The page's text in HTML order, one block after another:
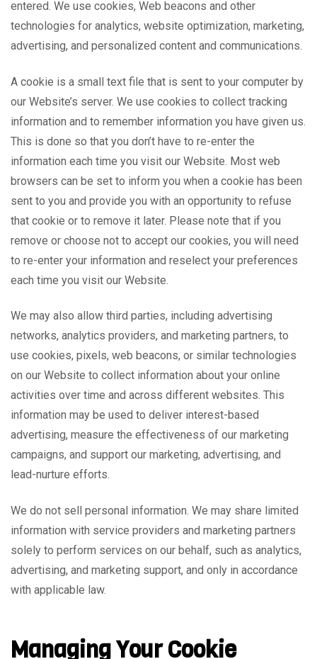
entered. We use cookies, Web beacons and other
technologies for analytics, website optimization, marketing,
advertising, and personalized content and communications.
A cookie is a small text file that is sent to your computer by
our Website’s server. We use cookies to collect tracking
information and to remember information you have given us.
This is done so that you don’t have to re-enter the
information each time you visit our Website. Most web
browsers can be set to inform you when a cookie has been
sent to you and provide you with an opportunity to refuse
that cookie or to remove it later. Please note that if you
remove or choose not to accept our cookies, you will need
to re-enter your information and reselect your preferences
each time you visit our Website.
We may also allow third parties, including advertising
networks, analytics providers, and marketing partners, to
use cookies, pixels, web beacons, or similar technologies
on our Website to collect information about your online
activities over time and across different websites. This
information may be used to deliver interest-based
advertising, measure the effectiveness of our marketing
campaigns, and support our marketing, advertising, and
lead-nurture efforts.
We do not sell personal information. We may share limited
information with service providers and marketing partners
solely to perform services on our behalf, such as analytics,
advertising, and marketing support, and only in accordance
with applicable law.
Managing Your Cookie